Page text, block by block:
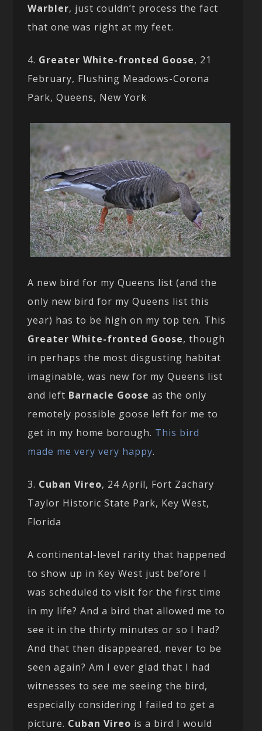
Warbler, just couldn’t process the fact
that one was right at my feet.
4. Greater White-fronted Goose, 21
February, Flushing Meadows-Corona
Park, Queens, New York
A new bird for my Queens list (and the
only new bird for my Queens list this
year) has to be high on my top ten. This
Greater White-fronted Goose, though
in perhaps the most disgusting habitat
imaginable, was new for my Queens list
and left Barnacle Goose as the only
remotely possible goose left for me to
get in my home borough. This bird
made me very very happy.
3. Cuban Vireo, 24 April, Fort Zachary
Taylor Historic State Park, Key West,
Florida
A continental-level rarity that happened
to show up in Key West just before I
was scheduled to visit for the first time
in my life? And a bird that allowed me to
see it in the thirty minutes or so I had?
And that then disappeared, never to be
seen again? Am I ever glad that I had
witnesses to see me seeing the bird,
especially considering I failed to get a
picture. Cuban Vireo is a bird I would